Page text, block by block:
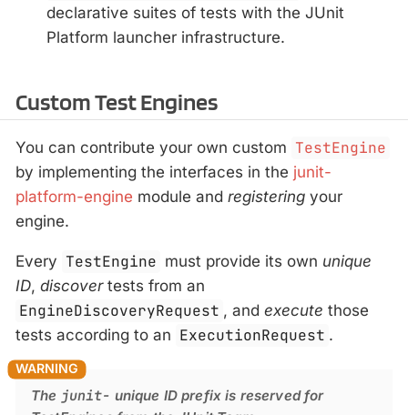
declarative suites of tests with the JUnit
Platform launcher infrastructure.
Custom Test Engines
You can contribute your own custom TestEngine
by implementing the interfaces in the junit-
platform-engine module and registering your
engine.
Every TestEngine must provide its own unique
ID, discovertests from an
EngineDiscoveryRequest , andexecute those
tests according to an ExecutionRequest .
The junit- unique ID prefix is reserved for